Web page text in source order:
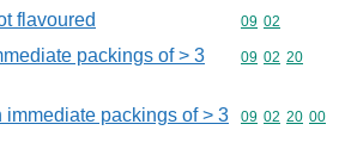
flavoured Commodity
09 02
packings of > 3
Commodity
09 02 20
immediate packings of > 3
Commodity
09 02 20 00